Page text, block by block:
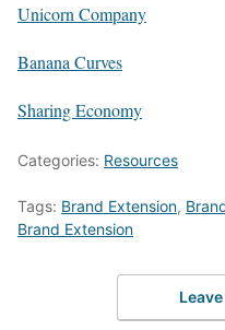
Unicorn Company
Banana Curves
Sharing Economy
Categories: Resources
Tags: Brand Extension,
Brand Extension